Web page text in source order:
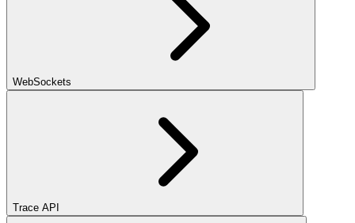
WebSockets
Trace API